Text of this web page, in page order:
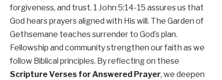
forgiveness, and trust. 1 John 5:14-15 assures us that
God hears prayers aligned with His will. The Garden of
Gethsemane teaches surrender to God’s plan.
Fellowship and community strengthen our faith as we
follow Biblical principles. By reflecting on these
Scripture Verses for Answered Prayer, we deepen